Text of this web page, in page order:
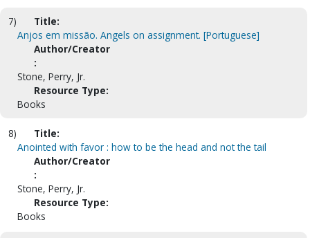
7)
Title:
Anjos em missão. Angels on assignment. [Portuguese]
Author/Creator
:
Stone, Perry, Jr.
Resource Type:
Books
8)
Title:
Anointed with favor : how to be the head and not the tail
Author/Creator
:
Stone, Perry, Jr.
Resource Type:
Books